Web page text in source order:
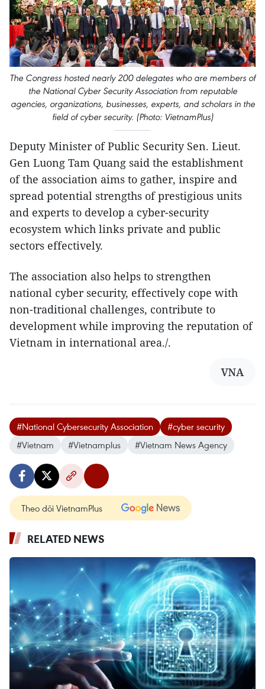
The Congress hosted nearly 200 delegates who are members of
the National Cyber Security Association from reputable
agencies, organizations, businesses, experts, and scholars in the
field of cyber security. (Photo: VietnamPlus)
Deputy Minister of Public Security Sen. Lieut.
Gen Luong Tam Quang said the establishment
of the association aims to gather, inspire and
spread potential strengths of prestigious units
and experts to develop a cyber-security
ecosystem which links private and public
sectors effectively.
The association also helps to strengthen
national cyber security, effectively cope with
non-traditional challenges, contribute to
development while improving the reputation of
Vietnam in international area./.
VNA
#National Cybersecurity Association
#cyber security
#Vietnam
#Vietnamplus #Vietnam News Agency
Theo dõi VietnamPlus
RELATED NEWS